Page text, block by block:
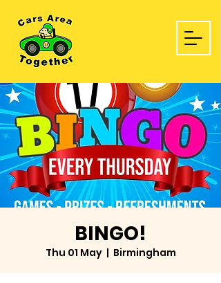
BINGO!
Thu 01 May
  |
Birmingham